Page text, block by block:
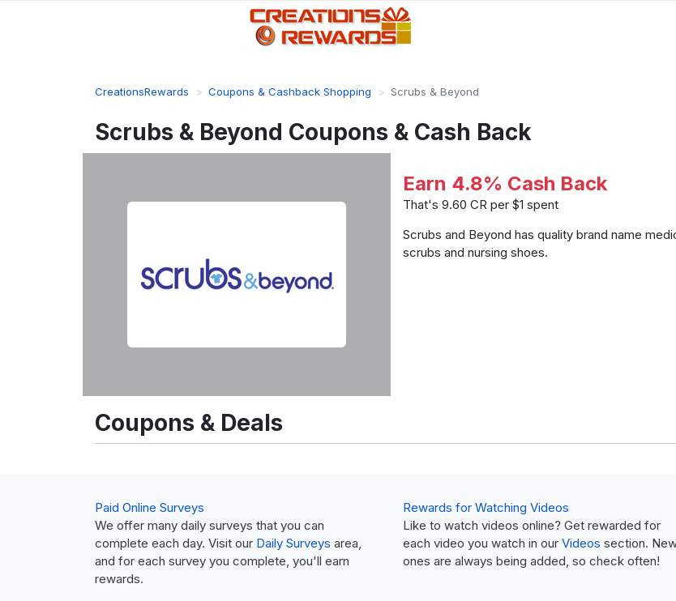
CreationsRewards Coupons & Cashback Shopping Scrubs & Beyond
Scrubs & Beyond Coupons & Cash Back
Earn 4.8% Cash Back
That's 9.60 CR per $1 spent
Scrubs and Beyond has quality brand name
scrubs and nursing shoes.
Coupons & Deals
Paid Online Surveys
We offer many daily surveys that you can
complete each day. Visit our Daily Surveys area,
and for each survey you complete, you'll earn
rewards.
Rewards for Watching Videos
Like to watch videos online? Get rewarded for
each video you watch in our Videos section.
ones are always being added, so check often!